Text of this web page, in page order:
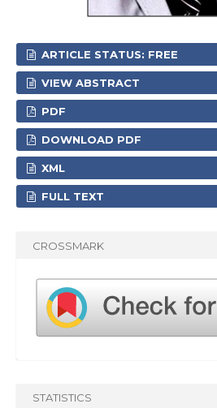
ARTICLE STATUS: FREE
VIEW ABSTRACT
PDF
DOWNLOAD PDF
XML
FULL TEXT
CROSSMARK
STATISTICS